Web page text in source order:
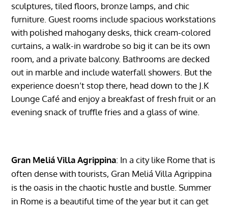
sculptures, tiled floors, bronze lamps, and chic
furniture. Guest rooms include spacious workstations
with polished mahogany desks, thick cream-colored
curtains, a walk-in wardrobe so big it can be its own
room, and a private balcony. Bathrooms are decked
out in marble and include waterfall showers. But the
experience doesn’t stop there, head down to the J.K
Lounge Café and enjoy a breakfast of fresh fruit or an
evening snack of truffle fries and a glass of wine.
Gran Meliá Villa Agrippina: In a city like Rome that is
often dense with tourists, Gran Meliá Villa Agrippina
is the oasis in the chaotic hustle and bustle. Summer
in Rome is a beautiful time of the year but it can get